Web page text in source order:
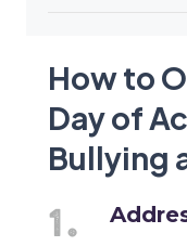
How to
Day of
Bullying